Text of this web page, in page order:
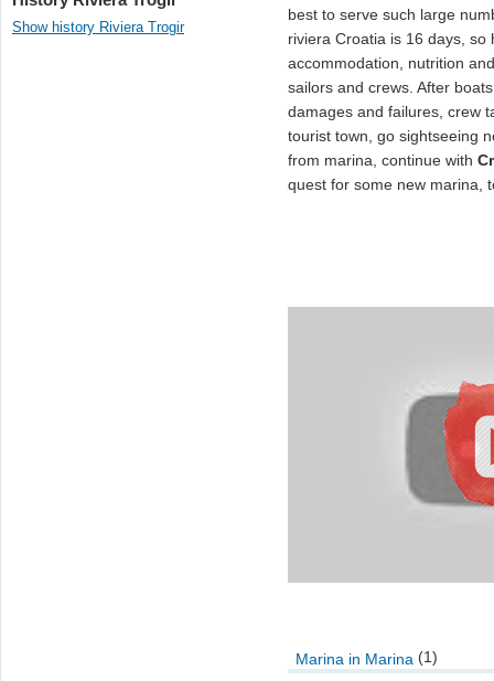
Show history Riviera Trogir
best to serve such large
riviera Croatia is 16 days,
accommodation, nutrition
sailors and crews. After
damages and failures, crew
tourist town, go sightseeing
from marina, continue with
quest for some new marina,
Marina in Marina (1)